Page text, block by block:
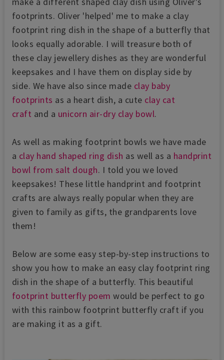
footprints. Oliver 'helped' me to make a clay
footprint ring dish in the shape of a butterfly that
looks equally adorable. I will treasure both of
these clay jewellery dishes as they are wonderful
keepsakes and I have them on display side by
side. We have also since made clay baby
footprints as a heart dish, a cute clay cat
craft and a unicorn air-dry clay bowl.
As well as making footprint bowls we have made
a clay hand shaped ring dish as well as a handprint
bowl from salt dough. I told you we loved
keepsakes! These little handprint and footprint
crafts are always really popular when they are
given to family as gifts, the grandparents love
them!
Below are some easy step-by-step instructions to
show you how to make an easy clay footprint ring
dish in the shape of a butterfly. This beautiful
footprint butterfly poem would be perfect to go
with this rainbow footprint butterfly craft if you
are making it as a gift.